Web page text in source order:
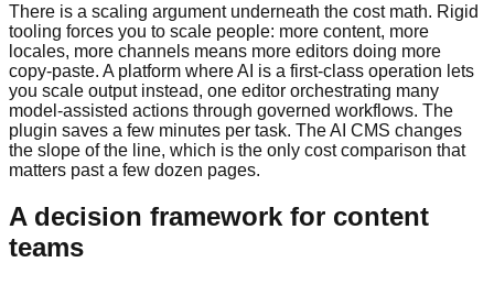
There is a scaling argument underneath the cost math. Rigid
tooling forces you to scale people: more content, more
locales, more channels means more editors doing more
copy-paste. A platform where AI is a first-class operation lets
you scale output instead, one editor orchestrating many
model-assisted actions through governed workflows. The
plugin saves a few minutes per task. The AI CMS changes
the slope of the line, which is the only cost comparison that
matters past a few dozen pages.
A decision framework for content
teams